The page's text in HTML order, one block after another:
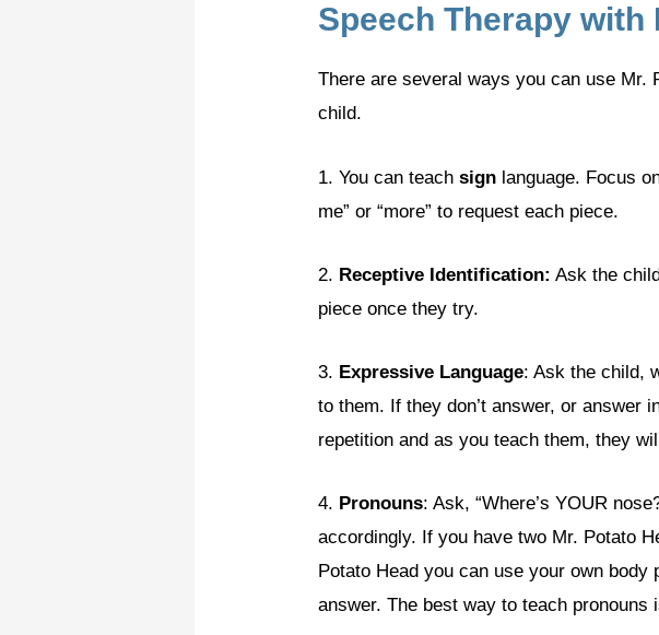
Speech Therapy with
There are several ways you can use Mr.
child.
1. You can teach signlanguage. Focus
me” or “more” to request each piece.
2. Receptive Identification: Ask the
piece once they try.
3. Expressive Language: Ask the child,
to them. If they don’t answer, or answer
repetition and as you teach them, they
4. Pronouns: Ask, “Where’s YOUR
accordingly. If you have two Mr. Potato
Potato Head you can use your own
answer. The best way to teach